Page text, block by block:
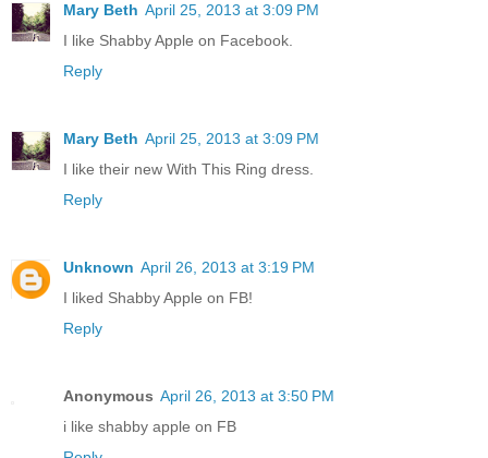
Mary Beth April 25, 2013 at 3:09 PM
I like Shabby Apple on Facebook.
Reply
Mary Beth April 25, 2013 at 3:09 PM
I like their new With This Ring dress.
Reply
Unknown April 26, 2013 at 3:19 PM
I liked Shabby Apple on FB!
Reply
Anonymous April 26, 2013 at 3:50 PM
i like shabby apple on FB